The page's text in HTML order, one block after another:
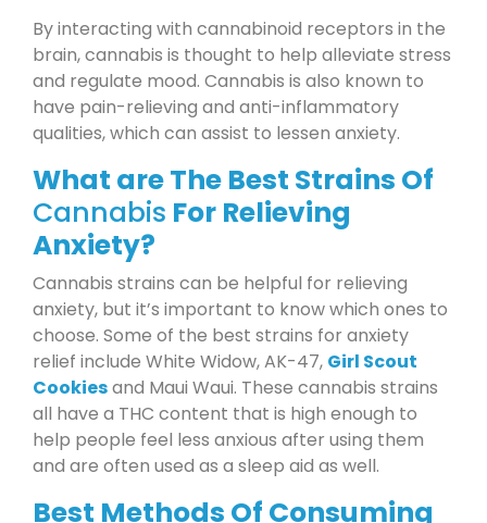
By interacting with cannabinoid receptors in the
brain, cannabis is thought to help alleviate stress
and regulate mood. Cannabis is also known to
have pain-relieving and anti-inflammatory
qualities, which can assist to lessen anxiety.
What are The Best Strains Of
Cannabis For Relieving
Anxiety?
Cannabis strains can be helpful for relieving
anxiety, but it’s important to know which ones to
choose. Some of the best strains for anxiety
relief include White Widow, AK-47, Girl Scout
Cookiesand Maui Waui. These cannabis strains
all have a THC content that is high enough to
help people feel less anxious after using them
and are often used as a sleep aid as well.
Best Methods Of Consuming